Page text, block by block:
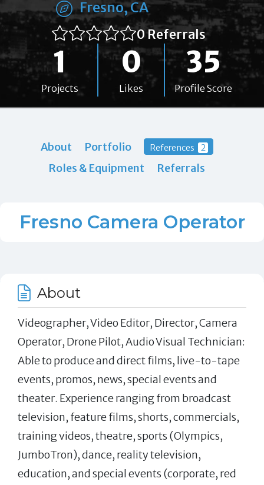
Fresno, CA
0 Referrals
1
Projects
0
Likes
35
Profile Score
About Portfolio References 2
Roles & Equipment Referrals
Fresno Camera Operator
About
Videographer, Video Editor, Director, Camera
Operator, Drone Pilot, Audio Visual Technician:
Able to produce and direct films, live-to-tape
events, promos, news, special events and
theater. Experience ranging from broadcast
television, feature films, shorts, commercials,
training videos, theatre, sports (Olympics,
JumboTron), dance, reality television,
education, and special events (corporate, red